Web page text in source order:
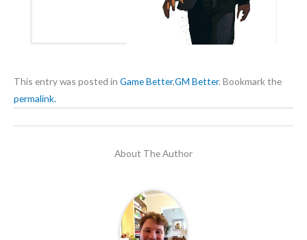
This entry was posted in Game Better,GM Better. Bookmark the
permalink.
About The Author